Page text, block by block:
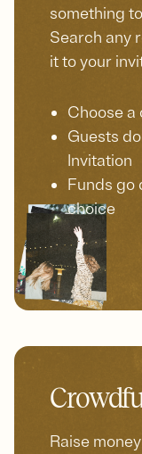
something
Search any
it to your
Choose a
Guests
Invitation
Funds go
choice
Raise